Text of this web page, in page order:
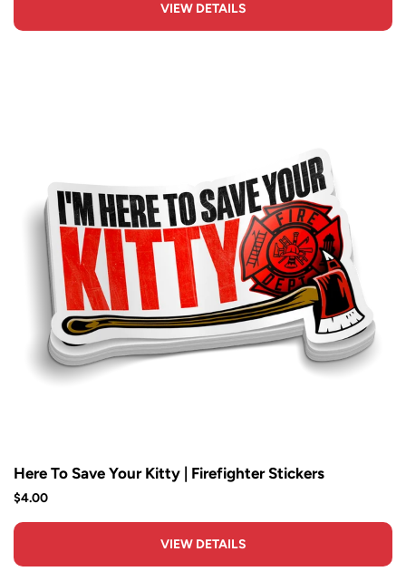
VIEW DETAILS
Here To Save Your Kitty | Firefighter Stickers
$4.00
VIEW DETAILS